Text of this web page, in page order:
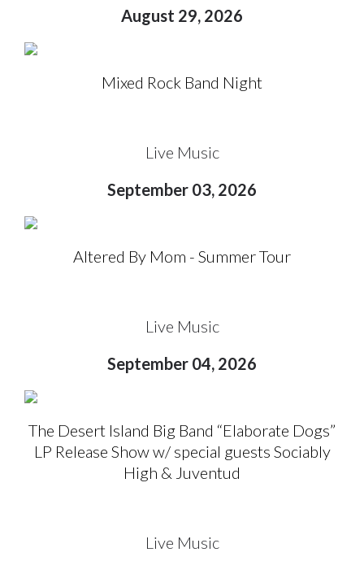
August 29, 2026
Mixed Rock Band Night
Live Music
September 03, 2026
Altered By Mom - Summer Tour
Live Music
September 04, 2026
The Desert Island Big Band “Elaborate Dogs”
LP Release Show w/ special guests Sociably
High & Juventud
Live Music